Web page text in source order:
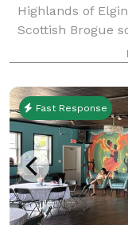
Highlands of
Scottish Brogue
and bourbon
decorating our
Fast Response